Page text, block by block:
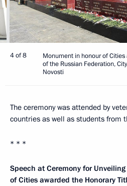
4 of 8
Monument in honour of
of the Russian Federation,
Novosti
The ceremony was attended by
countries as well as students from
* * *
Speech at Ceremony for
of Cities awarded the Honorary